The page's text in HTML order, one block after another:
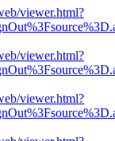
viewer.html?
viewer.html?
viewer.html?